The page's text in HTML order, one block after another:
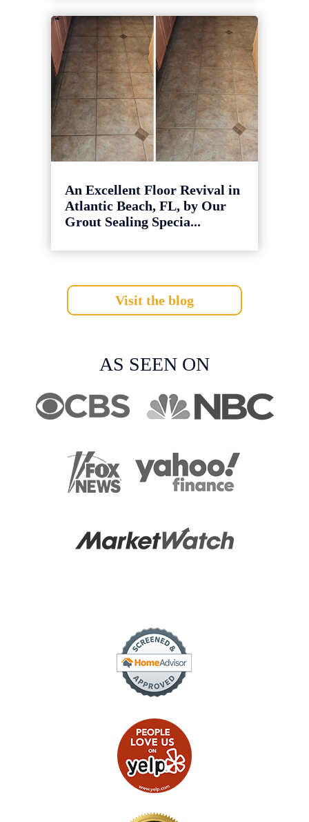
An Excellent Floor Revival in
Atlantic Beach, FL, by Our
Grout Sealing Specia...
Visit the blog
AS SEEN ON